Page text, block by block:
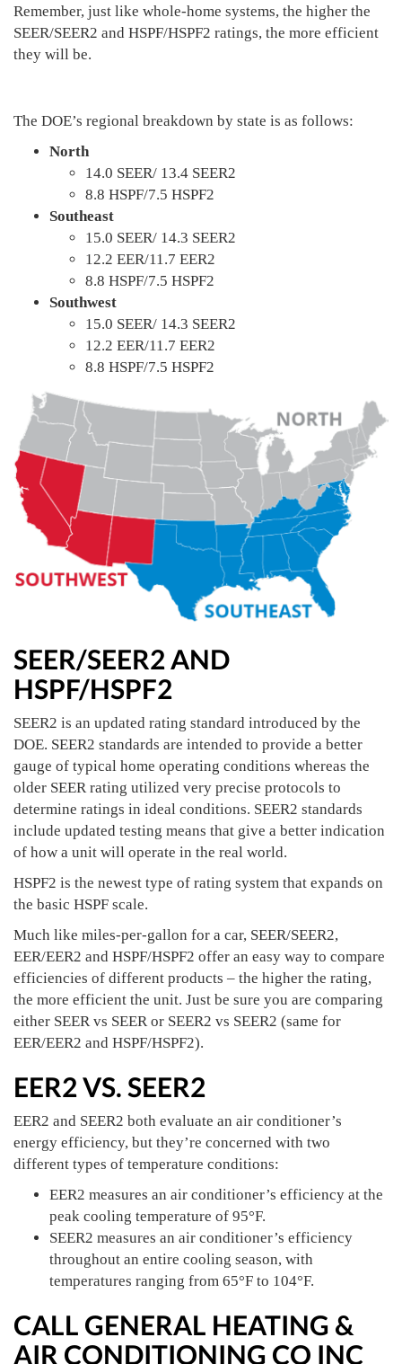
Remember, just like whole-home systems, the higher the
SEER/SEER2 and HSPF/HSPF2 ratings, the more efficient
they will be.
The DOE’s regional breakdown by state is as follows:
North
14.0 SEER/ 13.4 SEER2
8.8 HSPF/7.5 HSPF2
Southeast
15.0 SEER/ 14.3 SEER2
12.2 EER/11.7 EER2
8.8 HSPF/7.5 HSPF2
Southwest
15.0 SEER/ 14.3 SEER2
12.2 EER/11.7 EER2
8.8 HSPF/7.5 HSPF2
SEER/SEER2 AND
HSPF/HSPF2
SEER2 is an updated rating standard introduced by the
DOE. SEER2 standards are intended to provide a better
gauge of typical home operating conditions whereas the
older SEER rating utilized very precise protocols to
determine ratings in ideal conditions. SEER2 standards
include updated testing means that give a better indication
of how a unit will operate in the real world.
HSPF2 is the newest type of rating system that expands on
the basic HSPF scale.
Much like miles-per-gallon for a car, SEER/SEER2,
EER/EER2 and HSPF/HSPF2 offer an easy way to compare
efficiencies of different products – the higher the rating,
the more efficient the unit. Just be sure you are comparing
either SEER vs SEER or SEER2 vs SEER2 (same for
EER/EER2 and HSPF/HSPF2).
EER2 VS. SEER2
EER2 and SEER2 both evaluate an air conditioner’s
energy efficiency, but they’re concerned with two
different types of temperature conditions:
EER2 measures an air conditioner’s efficiency at the
peak cooling temperature of 95°F.
SEER2 measures an air conditioner’s efficiency
throughout an entire cooling season, with
temperatures ranging from 65°F to 104°F.
CALL GENERAL HEATING &
AIR CONDITIONING CO INC